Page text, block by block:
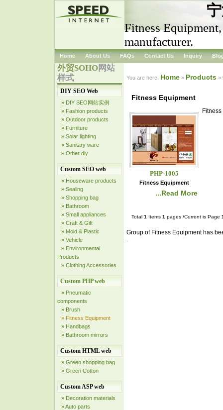
Fitness
manufacturer.
Home About Us FAQs Contact Us Inquiry
外贸SOHO网站
样式
DIY SEO Web
» DIY SEO网站实例
» Fashion products
» Outdoor products
» Furniture
» Solar lighting
» Sanitary ware
» Other diy
Custom SEO web
» Houseware products
» Sealing
» Shopping bag
» Bathroom
» Small appliances
» Craft & Gift
» Mold & Plastic
» Vehicle
» Environmental
Products
» Clothing Accessories
Custom PHP web
» Pneumatic
components
» Brush
» Fitness Equipment
» Handbags
» Bathroom mirrors
Custom HTML web
» Green shopping bag
» Green Cotton
Custom ASP web
» Decoration materials
» Auto parts
You are here: Home » Products »
Fitness Equipment
PHP-1005
Fitness Equipment
...Read More
Total 1 Items 1 pages /Current is Page
Group of Fitness Equipment has
.